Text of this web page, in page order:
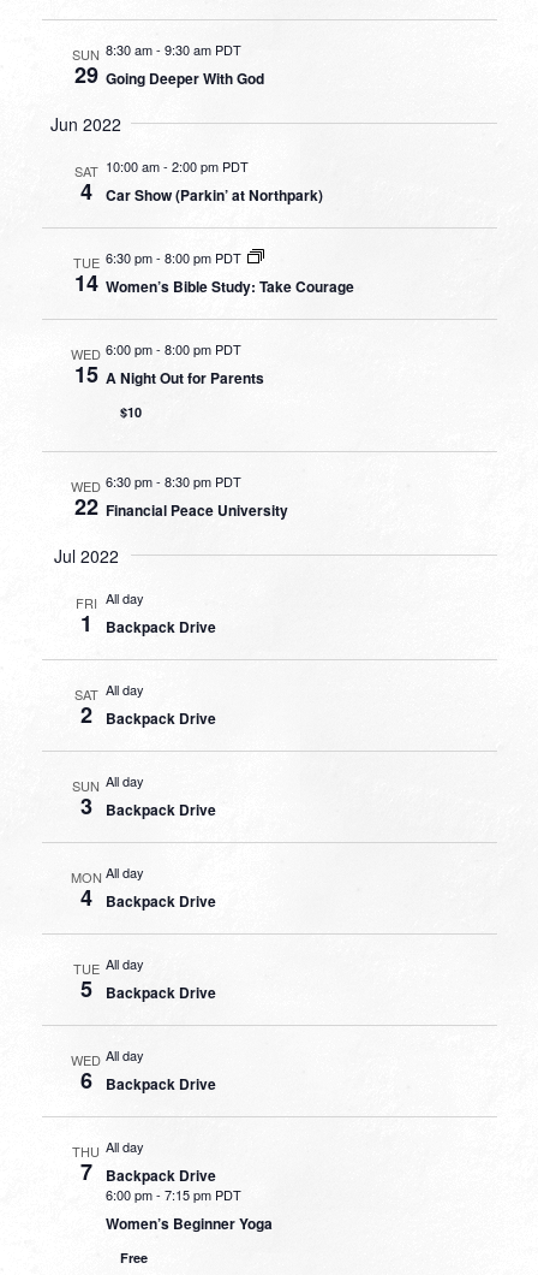
SUN
29
8:30 am-9:30 am PDT
Going Deeper With God
Jun 2022
SAT
4
10:00 am-2:00 pm PDT
Car Show (Parkin’ at Northpark)
TUE
14
6:30 pm- 8:00 pm PDT
Women’s Bible Study: Take Courage
WED
15
6:00 pm- 8:00 pm PDT
A Night Out for Parents
$10
WED
22
6:30 pm- 8:30 pm PDT
Financial Peace University
Jul 2022
FRI
1
All day
Backpack Drive
SAT
2
All day
Backpack Drive
SUN
3
All day
Backpack Drive
MON
4
All day
Backpack Drive
TUE
5
All day
Backpack Drive
WED
6
All day
Backpack Drive
THU
7
All day
Backpack Drive
6:00 pm- 7:15 pm PDT
Women’s Beginner Yoga
Free